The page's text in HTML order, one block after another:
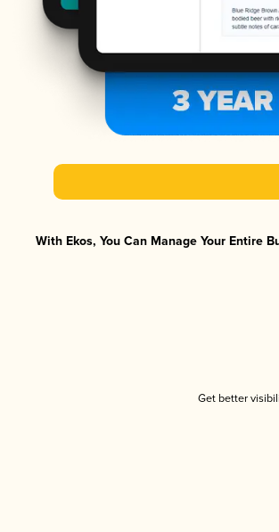
With Ekos, You Can Manage Your Entire
Get better